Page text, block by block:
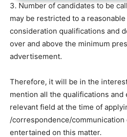
3. Number of candidates to be
may be restricted to a
consideration qualifications and
over and above the minimum
advertisement.
Therefore, it will be in the
mention all the qualifications and
relevant field at the time of
/correspondence/
entertained on this matter.